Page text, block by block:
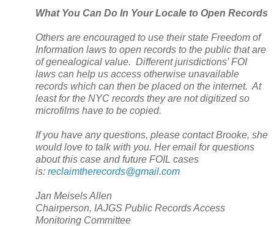
What You Can Do In Your Locale to Open Records
Others are encouraged to use their state Freedom of
Information laws to open records to the public that are
of genealogical value. Different jurisdictions’ FOI
laws can help us access otherwise unavailable
records which can then be placed on the internet. At
least for the NYC records they are not digitized so
microfilms have to be copied.
If you have any questions, please contact Brooke, she
would love to talk with you. Her email for questions
about this case and future FOIL cases
is: reclaimtherecords@gmail.com
Jan Meisels Allen
Chairperson, IAJGS Public Records Access
Monitoring Committee